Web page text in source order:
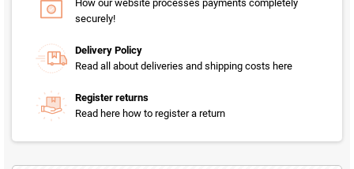
How our website processes payments completely
securely!
Delivery Policy
Read all about deliveries and shipping costs here
Register returns
Read here how to register a return